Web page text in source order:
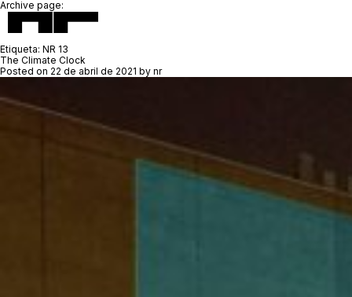
Archive page:
Etiqueta: NR 13
The Climate Clock
Posted on 22 de abril de 2021 by nr